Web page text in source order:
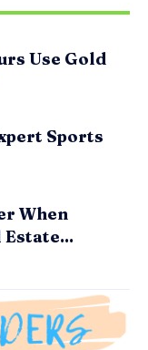
Use Gold
Sports
When